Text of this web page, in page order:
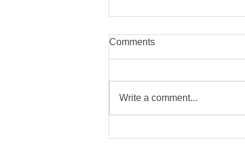
Comments
Write a comment...